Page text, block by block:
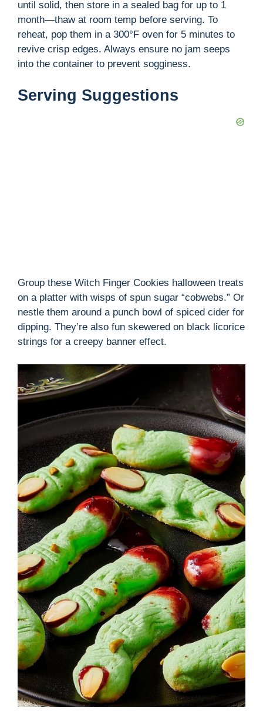
until solid, then store in a sealed bag for up to 1
month—thaw at room temp before serving. To
reheat, pop them in a 300°F oven for 5 minutes to
revive crisp edges. Always ensure no jam seeps
into the container to prevent sogginess.
Serving Suggestions
Group these Witch Finger Cookies halloween treats
on a platter with wisps of spun sugar “cobwebs.” Or
nestle them around a punch bowl of spiced cider for
dipping. They’re also fun skewered on black licorice
strings for a creepy banner effect.